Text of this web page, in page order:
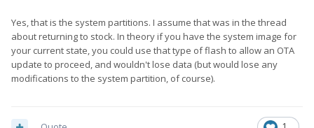
Yes, that is the system partitions. I assume that was in the thread
about returning to stock. In theory if you have the system image for
your current state, you could use that type of flash to allow an OTA
update to proceed, and wouldn't lose data (but would lose any
modifications to the system partition, of course).